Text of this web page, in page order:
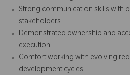
Strong communication skills with
stakeholders
Demonstrated ownership and
execution
Comfort working with evolving
development cycles